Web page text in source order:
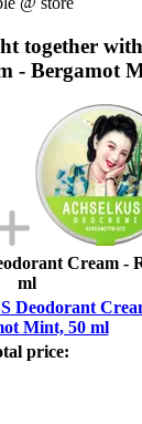
together
- Bergamot
Cream -
ml
Deodorant
Mint, 50 ml
price: